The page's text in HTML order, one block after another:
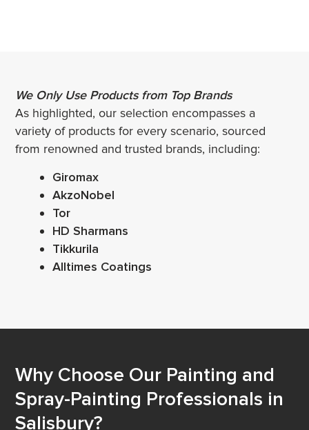
We Only Use Products from Top Brands
As highlighted, our selection encompasses a
variety of products for every scenario, sourced
from renowned and trusted brands, including:
Giromax
AkzoNobel
Tor
HD Sharmans
Tikkurila
Alltimes Coatings
Why Choose Our Painting and
Spray-Painting Professionals in
Salisbury?